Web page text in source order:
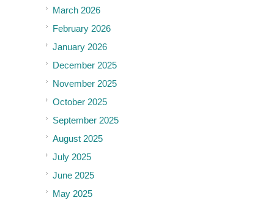
March 2026
February 2026
January 2026
December 2025
November 2025
October 2025
September 2025
August 2025
July 2025
June 2025
May 2025